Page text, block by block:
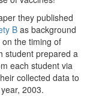
they published
B as background
the timing of
student prepared a
each student via
collected data to
2003.